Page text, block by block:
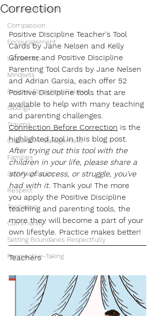
Bullying-Related
Compassion
Encouragement
Leadership
Mindsets
Positive Discipline-Related
Siblings
Trauma
Classroom Management
Families
Self-Regulation
Respect
Teenagers
Community
Setting Boundaries Respectfully
Perspective-Taking
Correction
Positive Discipline Teacher's Tool
Cards by Jane Nelsen and Kelly
Gfroerer and Positive Discipline
Parenting Tool Cards by Jane Nelsen
and Adrian Garsia, each offer 52
Positive Discipline tools that are
available to help with many teaching
and parenting challenges.
Connection Before Correction is the
highlighted tool in this blog post.
After trying out this tool with the
children in your life, please share a
story of success, or struggle, you've
had with it. Thank you! The more
you apply the Positive Discipline
teaching and parenting tools, the
more they will become a part of your
own lifestyle. Practice makes better!
Teachers